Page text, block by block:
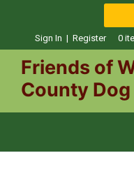
Sign In | Register 0
Friends of
County